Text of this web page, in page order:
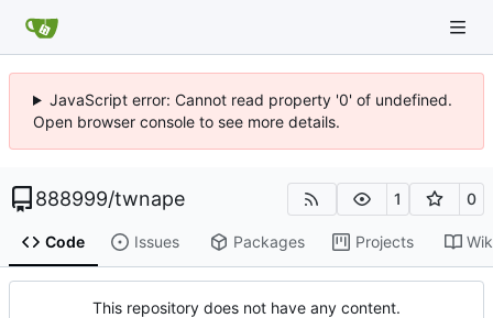
JavaScript error: Cannot read property '0' of undefined.
Open browser console to see more details.
888999/twnape 1 0
Code Issues Packages Projects
This repository does not have any content.